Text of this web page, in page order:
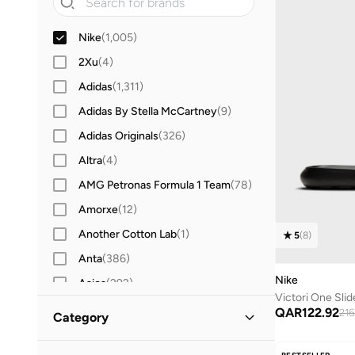
Nike(1,005)
2Xu(4)
Adidas(1,311)
Adidas By Stella McCartney(9)
Adidas Originals(326)
Altra(4)
AMG Petronas Formula 1 Team(78)
Amorxe(12)
Another Cotton Lab(1)
Anta(386)
Asics(292)
Category
5(8)
Nike
Victori One
QAR122.92